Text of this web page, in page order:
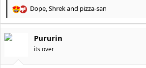
R
e
c
o
Dope,Shrekand pizza-san
Pururin
its over